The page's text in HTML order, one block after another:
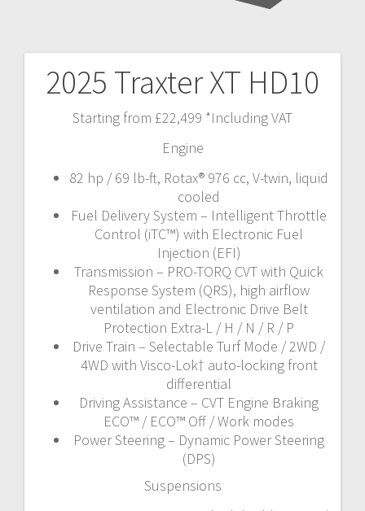
2025 Traxter XT HD10
Starting from £22,499 *Including VAT
Engine
82 hp / 69 lb-ft, Rotax® 976 cc, V-twin, liquid
cooled
Fuel Delivery System – Intelligent Throttle
Control (iTC™️) with Electronic Fuel
Injection (EFI)
Transmission – PRO-TORQ CVT with Quick
Response System (QRS), high airflow
ventilation and Electronic Drive Belt
Protection Extra-L / H / N / R / P
Drive Train – Selectable Turf Mode / 2WD /
4WD with Visco-Lok† auto-locking front
differential
Driving Assistance – CVT Engine Braking
ECO™ / ECO™ Off / Work modes
Power Steering – Dynamic Power Steering
(DPS)
Suspensions
Post
navigation